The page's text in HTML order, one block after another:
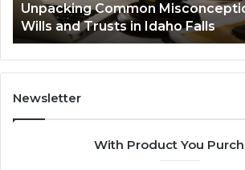
Idaho
Falls
Unpacking Common
Wills and Trusts in Idaho Falls
Newsletter
With Product You